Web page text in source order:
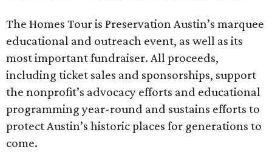
The Homes Tour is Preservation Austin’s marquee
educational and outreach event, as well as its
most important fundraiser. All proceeds,
including ticket sales and sponsorships, support
the nonprofit’s advocacy efforts and educational
programming year-round and sustains efforts to
protect Austin’s historic places for generations to
come.